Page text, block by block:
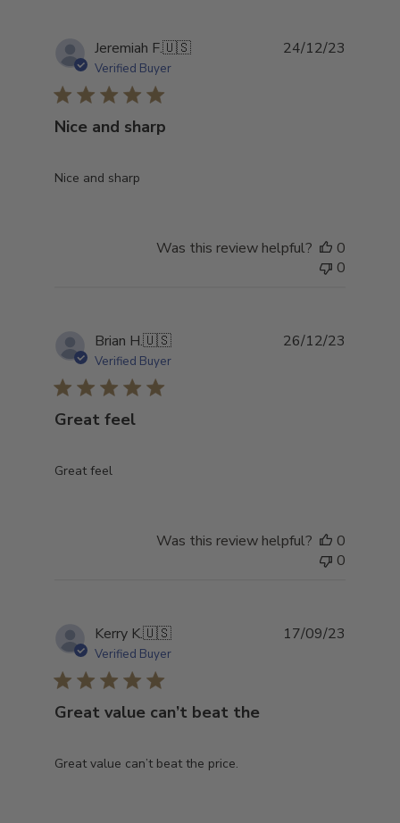
Jeremiah F.🇺🇸
Verified Buyer
Nice and sharp
Nice and sharp
24/12/23
Was this review helpful?
0
0
Brian H.🇺🇸
Verified Buyer
Great feel
Great feel
26/12/23
Was this review helpful?
0
0
Kerry K.🇺🇸
Verified Buyer
Great value can’t beat the
Great value can’t beat the price.
17/09/23